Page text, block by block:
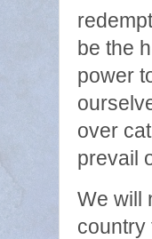
be the
power
over
prevail
We will
country